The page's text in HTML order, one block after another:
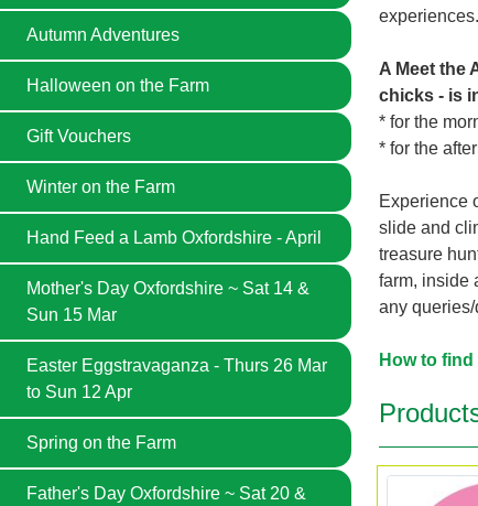
Autumn Adventures
Halloween on the Farm
Gift Vouchers
Winter on the Farm
Hand Feed a Lamb Oxfordshire - April
Mother's Day Oxfordshire ~ Sat 14 &
Sun 15 Mar
Easter Eggstravaganza - Thurs 26 Mar
to Sun 12 Apr
Spring on the Farm
Father's Day Oxfordshire ~ Sat 20 &
experiences.
A Meet the
chicks - is
* for the
* for the
Experience
slide and
treasure
farm, inside
any
How to find